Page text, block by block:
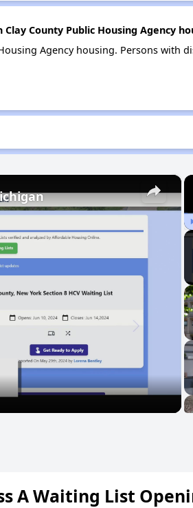
County Public Housing Agency
Agency housing. Persons with
×
A Waiting List